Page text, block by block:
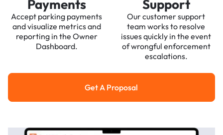
Payments
Accept parking payments
and visualize metrics and
reporting in the Owner
Dashboard.
Support
Our customer support
team works to resolve
issues quickly in the event
of wrongful enforcement
escalations.
Get a Proposal
Get A Proposal